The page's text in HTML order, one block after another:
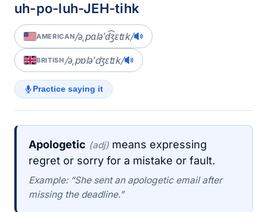
uh-po-luh-JEH-tihk
AMERICAN/əˌpɑləˈd͡ʒɛtɪk/
BRITISH/əˌpɒləˈdʒɛtɪk/
Practice saying it
Apologetic (adj) means expressing
regret or sorry for a mistake or fault.
Example: “She sent an apologetic email after
missing the deadline.”